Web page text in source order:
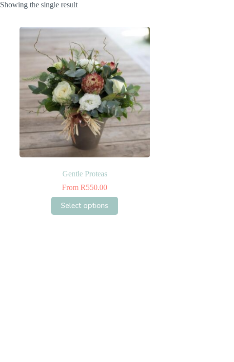
Showing the single result
Gentle Proteas
FromR550.00
Select options
product